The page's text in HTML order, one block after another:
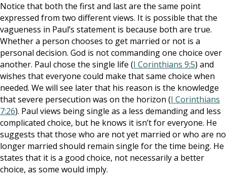
Notice that both the first and last are the same point
expressed from two different views. It is possible that the
vagueness in Paul’s statement is because both are true.
Whether a person chooses to get married or not is a
personal decision. God is not commanding one choice over
another. Paul chose the single life (I Corinthians 9:5) and
wishes that everyone could make that same choice when
needed. We will see later that his reason is the knowledge
that severe persecution was on the horizon (I Corinthians
7:26). Paul views being single as a less demanding and less
complicated choice, but he knows it isn’t for everyone. He
suggests that those who are not yet married or who are no
longer married should remain single for the time being. He
states that it is a good choice, not necessarily a better
choice, as some would imply.